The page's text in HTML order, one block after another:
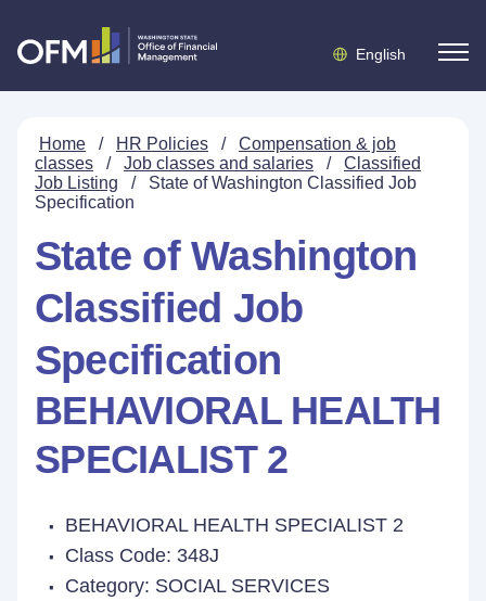
English
Home / HR Policies /
Compensation & job
classes
/ Job classes and salaries /
Classified
Job Listing
/
State of Washington Classified Job
Specification
State of Washington
Classified Job
Specification
BEHAVIORAL HEALTH
SPECIALIST 2
BEHAVIORAL HEALTH SPECIALIST 2
Class Code: 348J
Category: SOCIAL SERVICES